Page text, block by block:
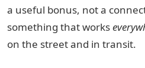
a useful bonus, not a
something that works
on the street and in transit.